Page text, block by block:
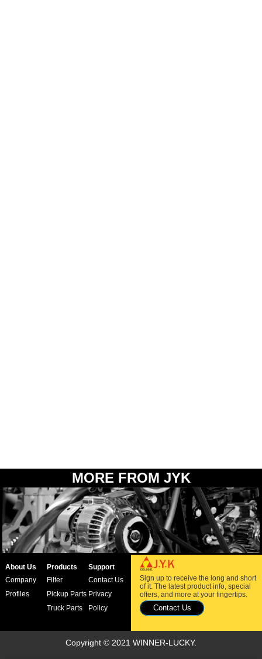
MORE FROM JYK
About Us
Company
Profiles
Products
Filter
Pickup Parts
Truck Parts
Support
Contact Us
Privacy
Policy
Sign up to receive the long and short
of it. The latest product info, special
offers, and more at your fingertips.
Contact Us
Copyright © 2021 WINNER-LUCKY.